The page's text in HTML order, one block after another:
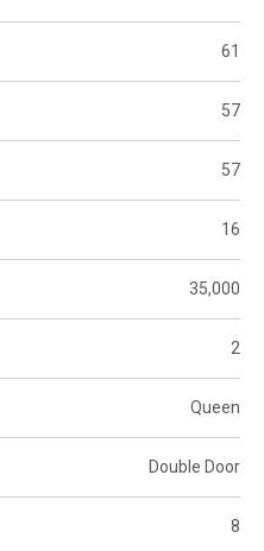
61
57
57
16
35,000
2
Queen
Double Door
8